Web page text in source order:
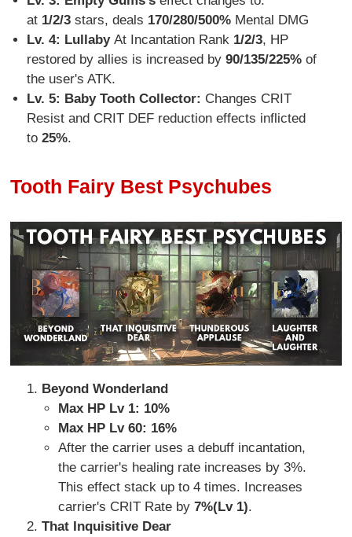
at 1/2/3 stars, deals 170/280/500% Mental DMG
Lv. 4: Lullaby At Incantation Rank 1/2/3, HP
restored by allies is increased by 90/135/225% of
the user's ATK.
Lv. 5: Baby Tooth Collector: Changes CRIT
Resist and CRIT DEF reduction effects inflicted
to 25%.
Tooth Fairy Best Psychubes
Beyond Wonderland
Max HP Lv 1: 10%
Max HP Lv 60: 16%
After the carrier uses a debuff incantation,
the carrier's healing rate increases by 3%.
This effect stack up to 4 times. Increases
carrier's CRIT Rate by 7%(Lv 1).
That Inquisitive Dear